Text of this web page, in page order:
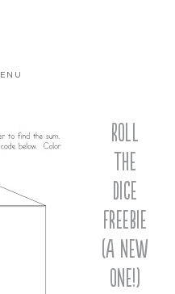
Roll
the
Dice
Freebie
(a new
one!)